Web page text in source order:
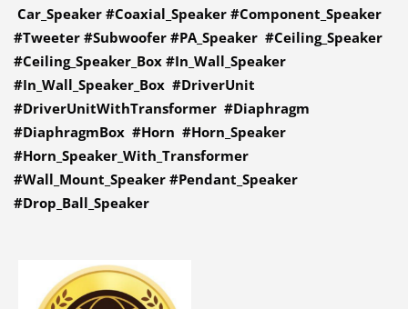
Car_Speaker #Coaxial_Speaker #Component_Speaker
#Tweeter #Subwoofer #PA_Speaker #Ceiling_Speaker
#Ceiling_Speaker_Box #In_Wall_Speaker
#In_Wall_Speaker_Box #DriverUnit
#DriverUnitWithTransformer #Diaphragm
#DiaphragmBox #Horn #Horn_Speaker
#Horn_Speaker_With_Transformer
#Wall_Mount_Speaker #Pendant_Speaker
#Drop_Ball_Speaker